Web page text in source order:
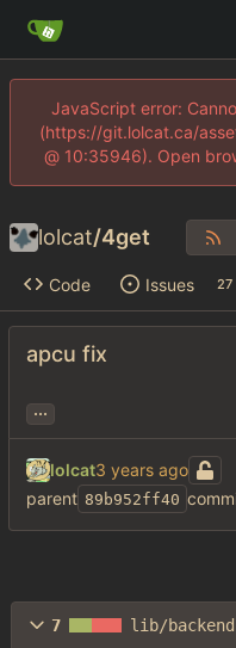
JavaScript error:
(https://git.lolcat.ca/
@ 10:35946). Open
lolcat/4get
Code Issues 27
apcu fix
...
lolcat
parent 89b952ff40
7 lib/